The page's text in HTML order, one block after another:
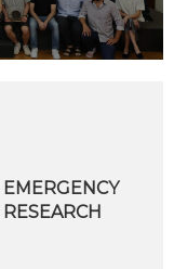
EMERGENCY
RESEARCH